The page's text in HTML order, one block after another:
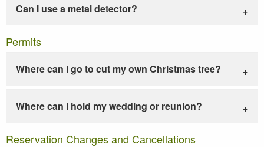
Can I use a metal detector?
Permits
Where can I go to cut my own Christmas tree?
Where can I hold my wedding or reunion?
Reservation Changes and Cancellations